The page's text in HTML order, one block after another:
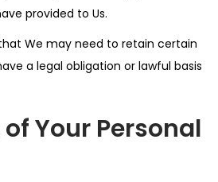
provided to Us.
We may need to retain certain
a legal obligation or lawful basis
Your Personal